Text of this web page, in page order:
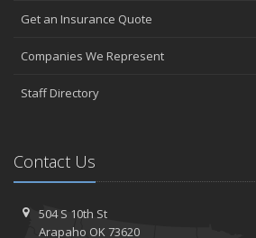
Get an Insurance Quote
Companies We Represent
Staff Directory
Contact Us
504 S 10th St
Arapaho OK 73620